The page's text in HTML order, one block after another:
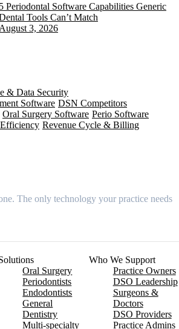
5 Periodontal Software Capabilities Generic
Tools Can’t Match
August 3, 2026
& Data Security
Software DSN Competitors
Oral Surgery Software Perio Software
Revenue Cycle & Billing
The only technology your practice needs
Oral Surgery
Periodontists
Endodontists
General
Dentistry
Multi-specialty
Who We Support
Practice Owners
DSO Leadership
Surgeons &
Doctors
DSO Providers
Practice Admins